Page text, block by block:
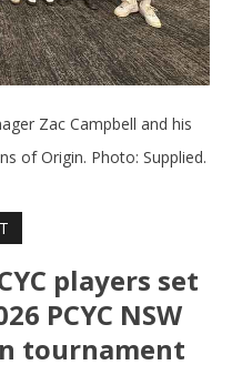
Zac Campbell and his
of Origin. Photo: Supplied.
players set
PCYC NSW
tournament